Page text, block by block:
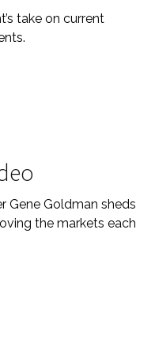
take on current
Gene Goldman sheds
the markets each